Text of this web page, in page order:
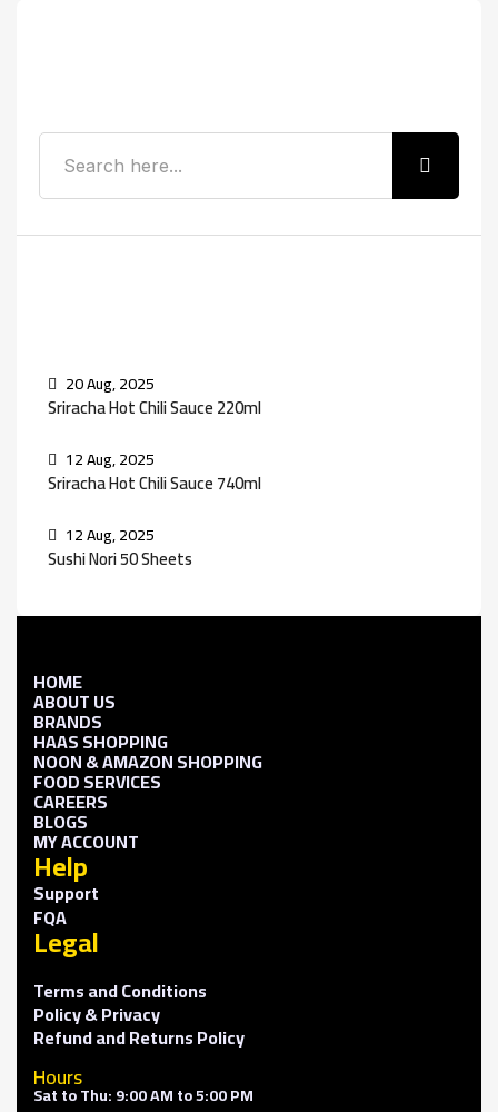
20 Aug, 2025
Sriracha Hot Chili Sauce 220ml
12 Aug, 2025
Sriracha Hot Chili Sauce 740ml
12 Aug, 2025
Sushi Nori 50 Sheets
HOME
ABOUT US
BRANDS
HAAS SHOPPING
NOON & AMAZON SHOPPING
FOOD SERVICES
CAREERS
BLOGS
MY ACCOUNT
Help
Support
FQA
Legal
Terms and Conditions
Policy & Privacy
Refund and Returns Policy
Hours
Sat to Thu: 9:00 AM to 5:00 PM